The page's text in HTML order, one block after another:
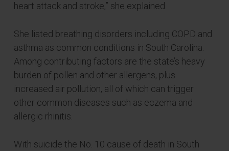
heart attack and stroke,” she explained.
She listed breathing disorders including COPD and
asthma as common conditions in South Carolina.
Among contributing factors are the state’s heavy
burden of pollen and other allergens, plus
increased air pollution, all of which can trigger
other common diseases such as eczema and
allergic rhinitis.
With suicide the No. 10 cause of death in South